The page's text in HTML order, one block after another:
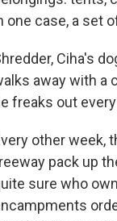
one case, a set
Ciha's
away with a
freaks out
other week,
pack up
sure who